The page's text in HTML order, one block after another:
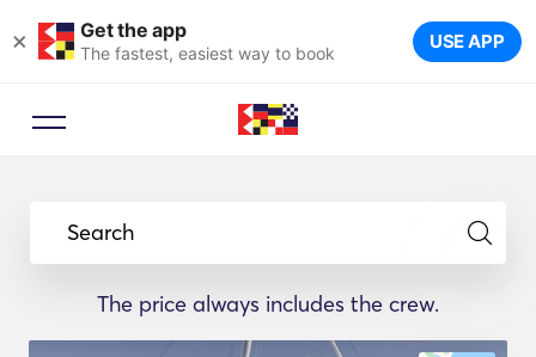
× Get the app
The fastest, easiest way to book USE APP
Search
The price always includes the crew.